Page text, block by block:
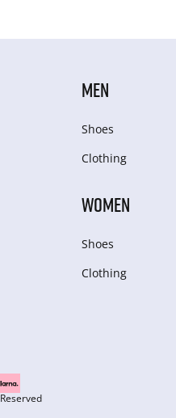
MEN
Shoes
Clothing
WOMEN
Shoes
Clothing